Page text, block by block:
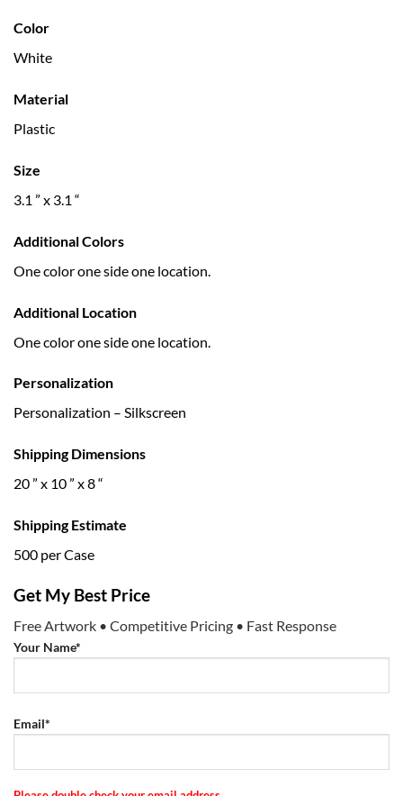
Color
White
Material
Plastic
Size
3.1 ” x 3.1 “
Additional Colors
One color one side one location.
Additional Location
One color one side one location.
Personalization
Personalization – Silkscreen
Shipping Dimensions
20 ” x 10 ” x 8 “
Shipping Estimate
500 per Case
Get My Best Price
Free Artwork • Competitive Pricing • Fast Response
Your Name*
Email*